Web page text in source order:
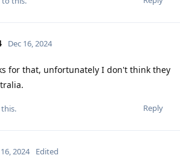
Dec 16, 2024
for that, unfortunately I don't think they
Reply
2024 Edited